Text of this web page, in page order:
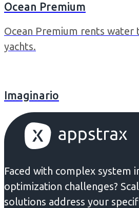
Ocean Premium
Ocean Premium rents water
yachts.
Imaginario
Faced with complex system
optimization challenges?
solutions address your